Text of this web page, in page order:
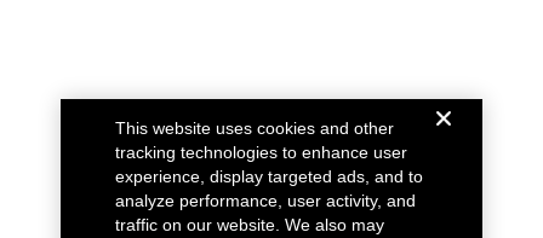
This website uses cookies and other
tracking technologies to enhance user
experience, display targeted ads, and to
analyze performance, user activity, and
traffic on our website. We also may